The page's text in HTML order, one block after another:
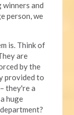
winners and
person, we
is. Think of
are
by the
provided to
they're a
huge